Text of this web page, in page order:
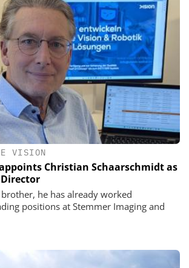
VISION
Christian Schaarschmidt as
he has already worked
positions at Stemmer Imaging and